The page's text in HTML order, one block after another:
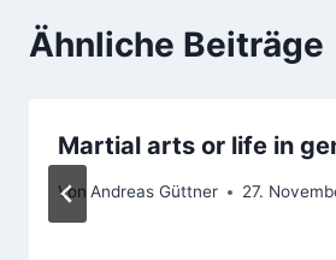
Ähnliche Beiträge
Martial arts or life in
Von Andreas Güttner 27.